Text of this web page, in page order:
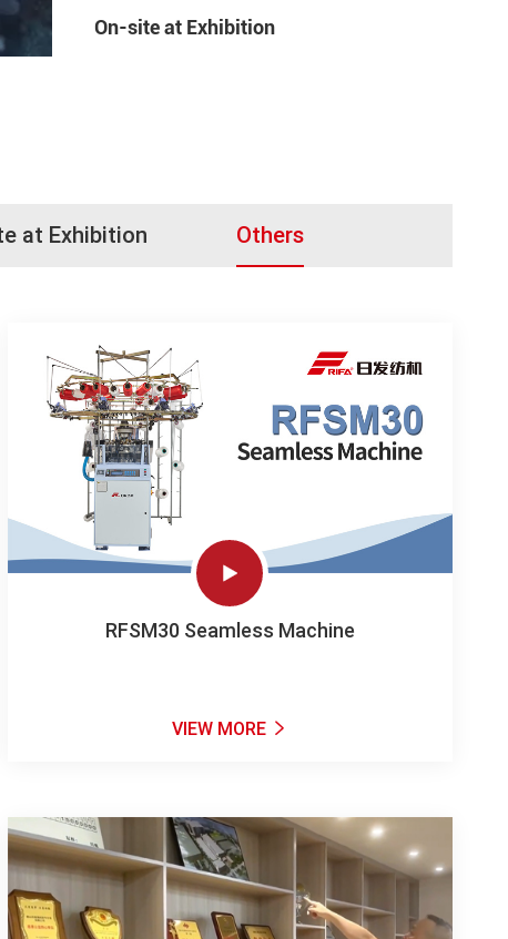
On-site at Exhibition
at Exhibition Others

RFSM30 Seamless Machine
VIEW MORE 